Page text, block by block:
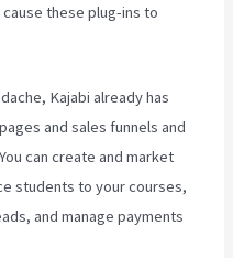
these plug-ins to
Kajabi already has
and sales funnels and
can create and market
students to your courses,
and manage payments